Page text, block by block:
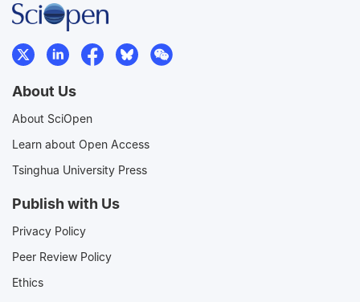
About Us
About SciOpen
Learn about Open Access
Tsinghua University Press
Publish with Us
Privacy Policy
Peer Review Policy
Ethics